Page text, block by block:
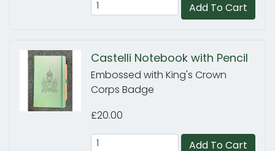
Add To Cart
Castelli Notebook with Pencil
Embossed with King's Crown
Corps Badge
£20.00
Add To Cart